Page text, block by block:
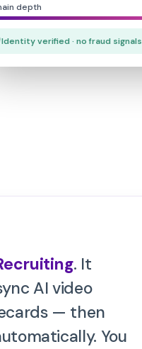
depth
Identity verified · no fraud signals
. It
AI video
— then
You